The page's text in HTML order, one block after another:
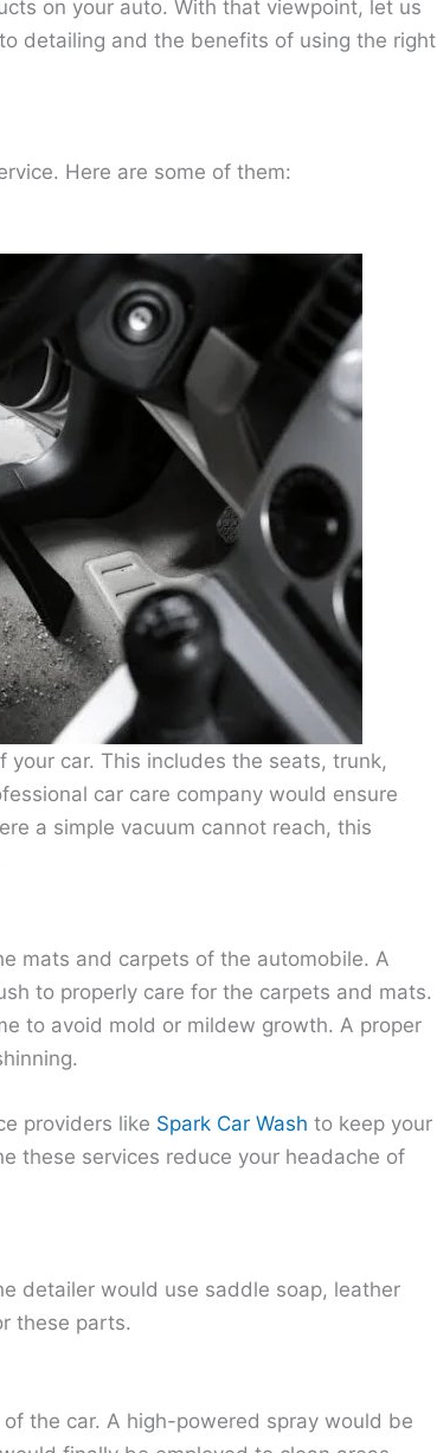
on your auto. With that viewpoint, let us
detailing and the benefits of using the right
Here are some of them:
car. This includes the seats, trunk,
car care company would ensure
a simple vacuum cannot reach, this
mats and carpets of the automobile. A
to properly care for the carpets and mats.
to avoid mold or mildew growth. A proper
providers like Spark Car Wash to keep your
these services reduce your headache of
detailer would use saddle soap, leather
these parts.
the car. A high-powered spray would be